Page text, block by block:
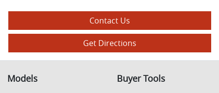
Contact Us
Get Directions
Models Buyer Tools